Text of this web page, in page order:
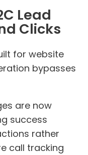
Lead
Clicks
for website
bypasses
are now
success
rather
call tracking